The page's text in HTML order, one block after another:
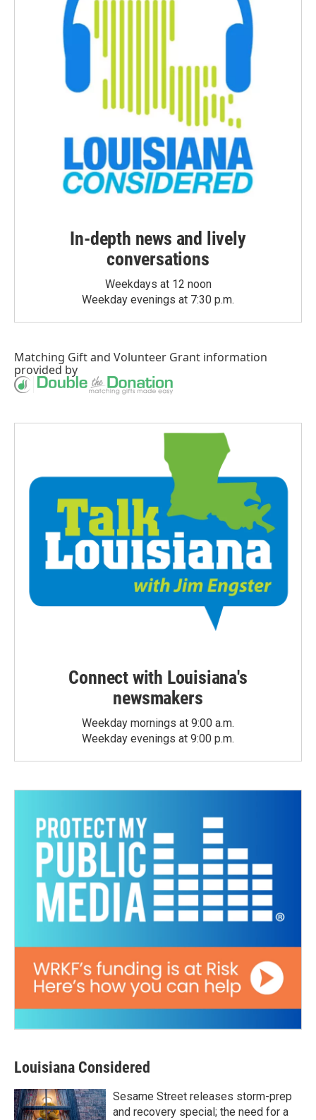
In-depth news and lively
conversations
Weekdays at 12 noon
Weekday evenings at 7:30 p.m.
Matching Giftand Volunteer Grant information
provided by
Connect with Louisiana's
newsmakers
Weekday mornings at 9:00 a.m.
Weekday evenings at 9:00 p.m.
Louisiana Considered
Sesame Street releases storm-prep
and recovery special; the need for a